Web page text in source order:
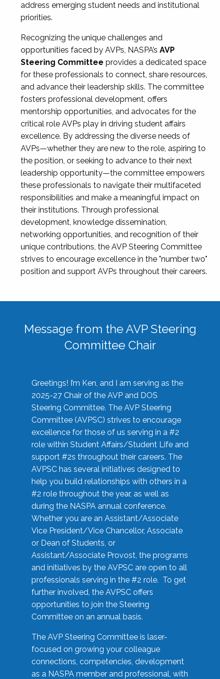
address emerging student needs and institutional
priorities.
Recognizing the unique challenges and
opportunities faced by AVPs, NASPA’s AVP
Steering Committee provides a dedicated space
for these professionals to connect, share resources,
and advance their leadership skills. The committee
fosters professional development, offers
mentorship opportunities, and advocates for the
critical role AVPs play in driving student affairs
excellence. By addressing the diverse needs of
AVPs—whether they are new to the role, aspiring to
the position, or seeking to advance to their next
leadership opportunity—the committee empowers
these professionals to navigate their multifaceted
responsibilities and make a meaningful impact on
their institutions. Through professional
development, knowledge dissemination,
networking opportunities, and recognition of their
unique contributions, the AVP Steering Committee
strives to encourage excellence in the "number two"
position and support AVPs throughout their careers.
Message from the AVP Steering
Committee Chair
Greetings! I’m Ken, and I am serving as the
2025-27 Chair of the AVP and DOS
Steering Committee. The AVP Steering
Committee (AVPSC) strives to encourage
excellence for those of us serving in a #2
role within Student Affairs/Student Life and
support #2s throughout their careers. The
AVPSC has several initiatives designed to
help you build relationships with others in a
#2 role throughout the year, as well as
during the NASPA annual conference.
Whether you are an Assistant/Associate
Vice President/Vice Chancellor, Associate
or Dean of Students, or
Assistant/Associate Provost, the programs
and initiatives by the AVPSC are open to all
professionals serving in the #2 role. To get
further involved, the AVPSC offers
opportunities to join the Steering
Committee on an annual basis.
The AVP Steering Committee is laser-
focused on growing your colleague
connections, competencies, development
as a NASPA member and professional, with